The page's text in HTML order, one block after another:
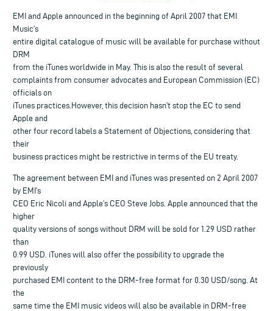
EMI and Apple announced in the beginning of April 2007 that EMI
Music’s
entire digital catalogue of music will be available for purchase without
DRM
from the iTunes worldwide in May. This is also the result of several
complaints from consumer advocates and European Commission (EC)
officials on
iTunes practices.However, this decision hasn’t stop the EC to send
Apple and
other four record labels a Statement of Objections, considering that
their
business practices might be restrictive in terms of the EU treaty.
The agreement between EMI and iTunes was presented on 2 April 2007
by EMI’s
CEO Eric Nicoli and Apple’s CEO Steve Jobs. Apple announced that the
higher
quality versions of songs without DRM will be sold for 1.29 USD rather
than
0.99 USD. iTunes will also offer the possibility to upgrade the
previously
purchased EMI content to the DRM-free format for 0.30 USD/song. At
the
same time the EMI music videos will also be available in DRM-free